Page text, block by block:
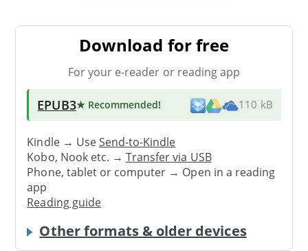
Download for free
For your e-reader or reading app
EPUB3★ Recommended! 110 kB
Kindle → UseSend-to-Kindle
Kobo, Nook etc. →Transfer via USB
Phone, tablet or computer → Open in a reading
app
Reading guide
Other formats & older devices